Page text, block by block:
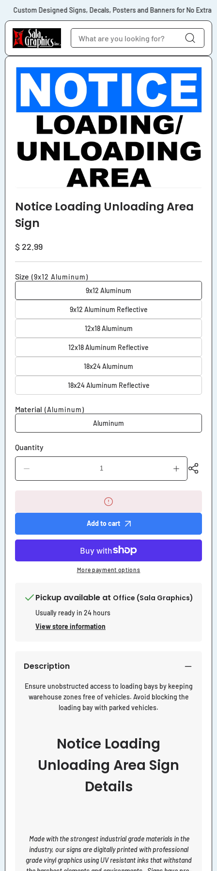
Skip to content
Custom Designed Signs, Decals, Posters and Banners for No Extra
Skip to product
information
Notice Loading Unloading Area
Sign
Regular
price
$ 22.99
Size (9x12 Aluminum)
9x12 Aluminum
9x12 Aluminum Reflective
12x18 Aluminum
12x18 Aluminum Reflective
18x24 Aluminum
18x24 Aluminum Reflective
Material (Aluminum)
Aluminum
Quantity
Decrease
quantity
Unloading
Increase
quantity
Unloading
Add to cart
More payment options
Pickup available at Office (Sala Graphics)
Usually ready in 24 hours
View store information
Description
Ensure unobstructed access to loading bays by keeping
warehouse zones free of vehicles. Avoid blocking the
loading bay with parked vehicles.
Notice Loading
Unloading Area Sign
Details
Made with the strongest industrial grade materials in the
industry, our signs are digitally printed with professional
grade vinyl graphics using UV resistant inks that withstand